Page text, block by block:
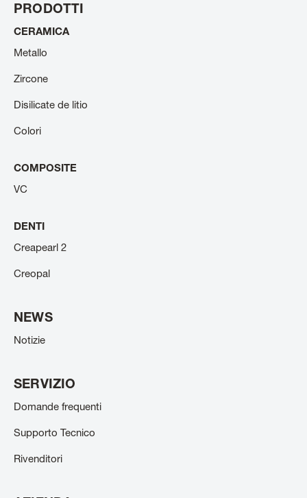
PRODOTTI
CERAMICA
Metallo
Zircone
Disilicate de litio
Colori
COMPOSITE
VC
DENTI
Creapearl 2
Creopal
NEWS
Notizie
SERVIZIO
Domande frequenti
Supporto Tecnico
Rivenditori